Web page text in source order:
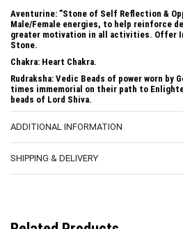
Aventurine: ”Stone of Self Reflection &
Male/Female energies, to help reinforce
greater motivation in all activities. Offer
Stone.
Chakra: Heart Chakra.
Rudraksha: Vedic Beads of power worn by
times immemorial on their path to
beads of Lord Shiva.
ADDITIONAL INFORMATION
SHIPPING & DELIVERY